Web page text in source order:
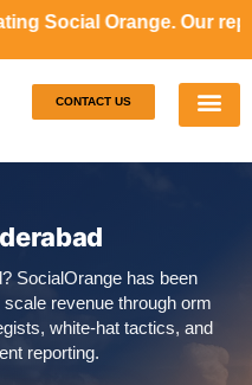
representatives will
CONTACT US
SocialOrange has been
revenue through orm
white-hat tactics, and
reporting.